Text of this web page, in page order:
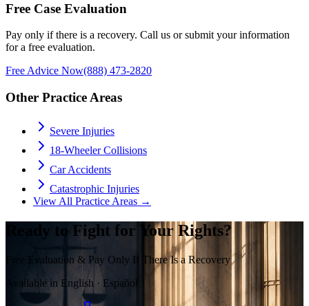
Free Case Evaluation
Pay only if there is a recovery. Call us or submit your information
for a free evaluation.
Free Advice Now(888) 473-2820
Other Practice Areas
Severe Injuries
18-Wheeler Collisions
Car Accidents
Catastrophic Injuries
View All Practice Areas →
Ready to Fight for Your Rights?
Free Evaluation & Pay Only If There Is a Recovery
Available in English · Español